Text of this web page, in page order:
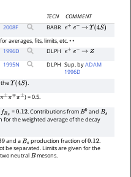
TECN
COMMENT
2008F BABR e+ e− → Υ(4S)
averages, fits, limits, etc. • •
1996D DLPH e+ e− → Z
1995N DLPH Sup. byADAM
1996D
theΥ(4S) .
π±π∓π± ) = 0.5.
fBs =0.12. Contributions fromB0and Bs
for the weighted average of the decay
and aBs production fraction of0.12.
be separated. Limits are given for the
two neutralBmesons.